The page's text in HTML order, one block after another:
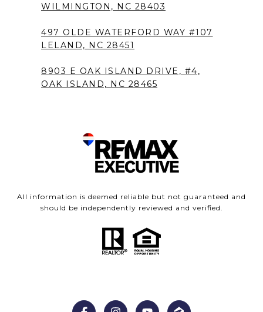
WILMINGTON, NC 28403
497 OLDE WATERFORD WAY #107
LELAND, NC 28451
8903 E OAK ISLAND DRIVE, #4,
OAK ISLAND, NC 28465
All information is deemed reliable but not guaranteed and
should be independently reviewed and verified.